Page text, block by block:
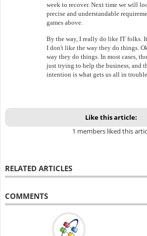
week to recover. Next time we will
precise and understandable
games above.
By the way, I really do like IT folks.
I don't like the way they do things.
way they do things. In most cases,
just trying to help the business, and
intention is what gets us all in trouble
Like this article:
1 members liked this
RELATED ARTICLES
COMMENTS